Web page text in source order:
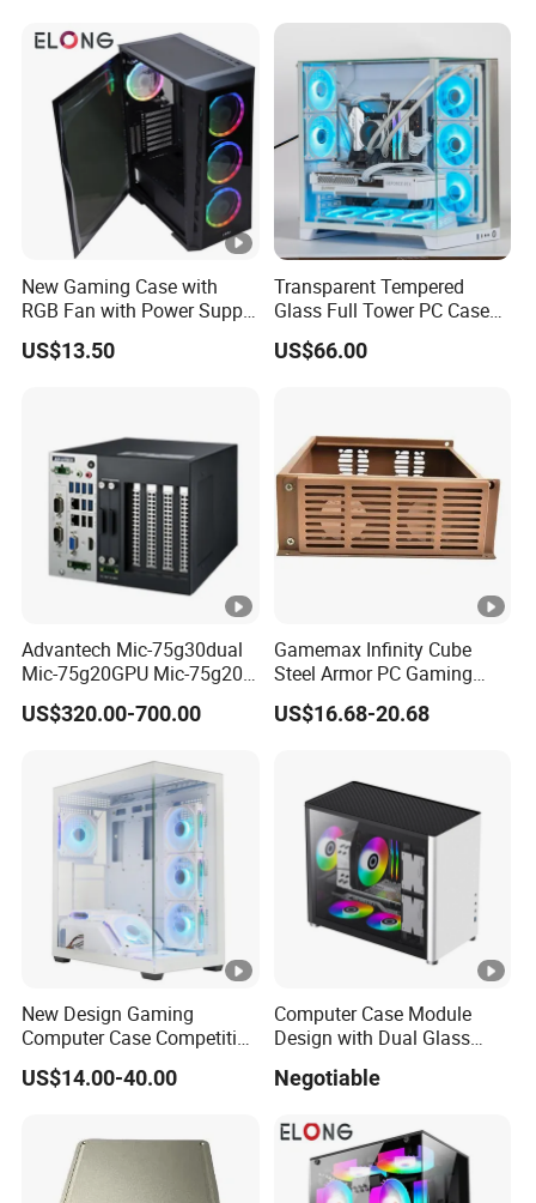
New Gaming Case with
RGB Fan with Power Supply
80 Plus
US$13.50
Transparent Tempered
Glass Full Tower PC Case
SPCC ATX Gaming
Computer with Durable
US$66.00
Advantech Mic-75g30dual
Mic-75g20GPU Mic-75g20-
10b1 GPU Expansion
Module Tower Chassis for
with Mic-7 Series (MIC-
75G30-00B1)
US$320.00-700.00
Gamemax Infinity Cube
Steel Armor PC Gaming
Computer Case with Side
Window for Build Owned
US$16.68-20.68
New Design Gaming
Computer Case Competitive
Price 3 Sides Tempered
Glass Gamer PC Case ATX
US$14.00-40.00
Computer Case Module
Design with Dual Glass
Negotiable